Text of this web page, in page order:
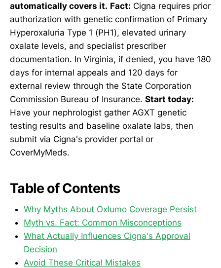
automatically covers it. Fact: Cigna requires prior
authorization with genetic confirmation of Primary
Hyperoxaluria Type 1 (PH1), elevated urinary
oxalate levels, and specialist prescriber
documentation. In Virginia, if denied, you have 180
days for internal appeals and 120 days for
external review through the State Corporation
Commission Bureau of Insurance. Start today:
Have your nephrologist gather AGXT genetic
testing results and baseline oxalate labs, then
submit via Cigna's provider portal or
CoverMyMeds.
Table of Contents
Why Myths About Oxlumo Coverage Persist
Myth vs. Fact: Common Misconceptions
What Actually Influences Cigna's Approval
Decision
Avoid These Critical Mistakes